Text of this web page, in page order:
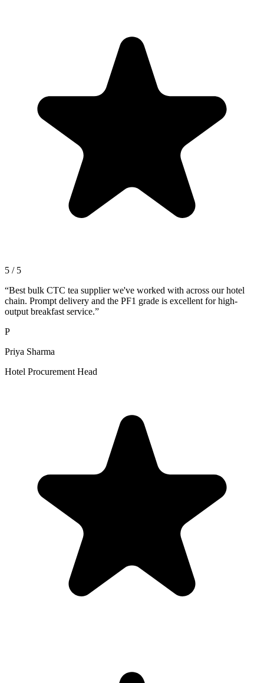
5 / 5
“Best bulk CTC tea supplier we've worked with across our hotel
chain. Prompt delivery and the PF1 grade is excellent for high-
output breakfast service.”
P
Priya Sharma
Hotel Procurement Head